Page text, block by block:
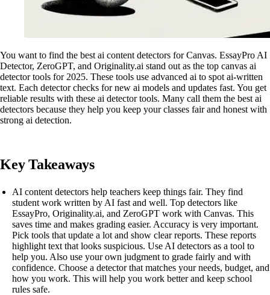
You want to find the best ai content detectors for Canvas. EssayPro AI
Detector, ZeroGPT, and Originality.ai stand out as the top canvas ai
detector tools for 2025. These tools use advanced ai to spot ai-written
text. Each detector checks for new ai models and updates fast. You get
reliable results with these ai detector tools. Many call them the best ai
detectors because they help you keep your classes fair and honest with
strong ai detection.
Key Takeaways
AI content detectors help teachers keep things fair. They find
student work written by AI fast and well. Top detectors like
EssayPro, Originality.ai, and ZeroGPT work with Canvas. This
saves time and makes grading easier. Accuracy is very important.
Pick tools that update a lot and show clear reports. These reports
highlight text that looks suspicious. Use AI detectors as a tool to
help you. Also use your own judgment to grade fairly and with
confidence. Choose a detector that matches your needs, budget, and
how you work. This will help you work better and keep school
rules safe.